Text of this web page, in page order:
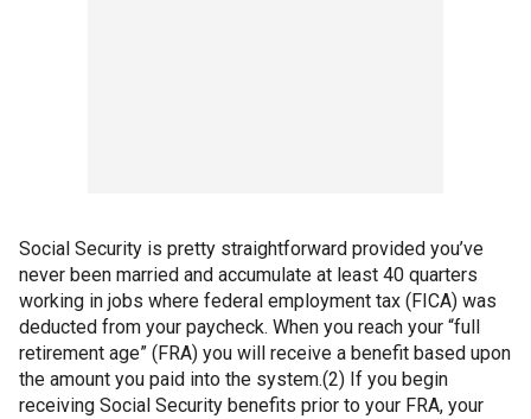
Social Security is pretty straightforward provided you’ve
never been married and accumulate at least 40 quarters
working in jobs where federal employment tax (FICA) was
deducted from your paycheck. When you reach your “full
retirement age” (FRA) you will receive a benefit based upon
the amount you paid into the system.(2) If you begin
receiving Social Security benefits prior to your FRA, your